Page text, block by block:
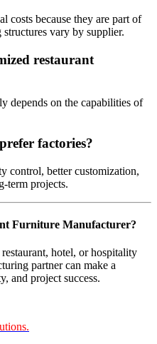
costs because they are part of
vary by supplier.
restaurant
depends on the capabilities of
factories?
control, better customization,
term projects.
Furniture Manufacturer?
hotel, or hospitality
partner can make a
and project success.